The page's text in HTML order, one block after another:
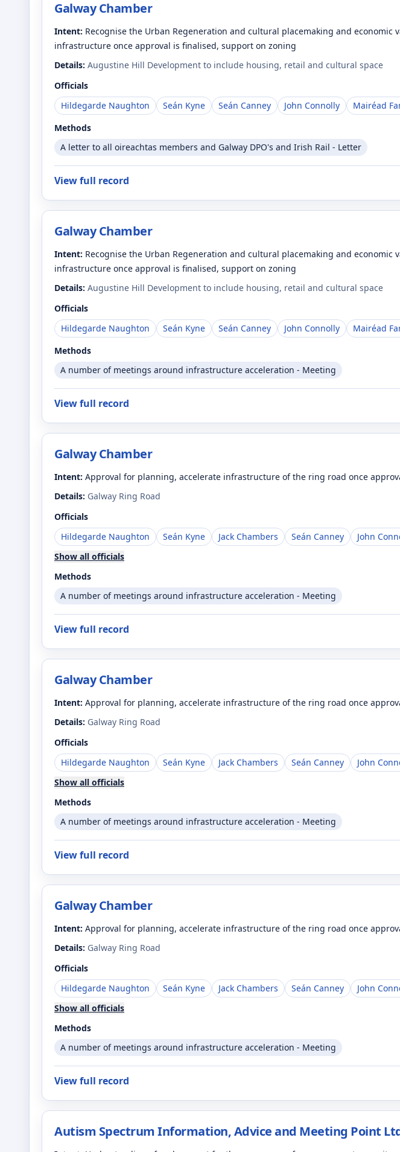
Galway Chamber
Intent: Recognise the Urban Regeneration and cultural placemaking and
infrastructure once approval is finalised, support on zoning
Details: Augustine Hill Development to include housing, retail and cultural space
Officials
Hildegarde Naughton
Seán Kyne Seán Canney John Connolly Mairéad
Methods
A letter to all oireachtas members and Galway DPO's and Irish Rail - Letter
View full record
Galway Chamber
Intent: Recognise the Urban Regeneration and cultural placemaking and
infrastructure once approval is finalised, support on zoning
Details: Augustine Hill Development to include housing, retail and cultural space
Officials
Hildegarde Naughton
Seán Kyne Seán Canney John Connolly Mairéad
Methods
A number of meetings around infrastructure acceleration - Meeting
View full record
Galway Chamber
Intent: Approval for planning, accelerate infrastructure of the ring road once
Details: Galway Ring Road
Officials
Hildegarde Naughton
Seán Kyne Jack Chambers Seán Canney John
Show all officials
Methods
A number of meetings around infrastructure acceleration - Meeting
View full record
Galway Chamber
Intent: Approval for planning, accelerate infrastructure of the ring road once
Details: Galway Ring Road
Officials
Hildegarde Naughton
Seán Kyne Jack Chambers Seán Canney John
Show all officials
Methods
A number of meetings around infrastructure acceleration - Meeting
View full record
Galway Chamber
Intent: Approval for planning, accelerate infrastructure of the ring road once
Details: Galway Ring Road
Officials
Hildegarde Naughton
Seán Kyne Jack Chambers Seán Canney John
Show all officials
Methods
A number of meetings around infrastructure acceleration - Meeting
View full record
Autism Spectrum Information, Advice and Meeting Point